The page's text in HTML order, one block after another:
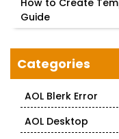
How to Create
Guide
Categories
AOL Blerk Error
AOL Desktop